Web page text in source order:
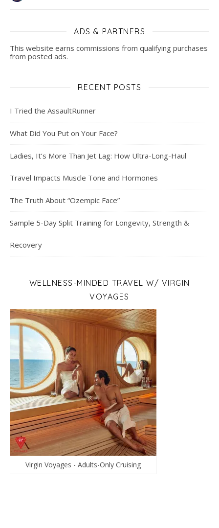
ADS & PARTNERS
This website earns commissions from qualifying purchases
from posted ads.
RECENT POSTS
I Tried the AssaultRunner
What Did You Put on Your Face?
Ladies, It’s More Than Jet Lag: How Ultra-Long-Haul
Travel Impacts Muscle Tone and Hormones
The Truth About “Ozempic Face”
Sample 5-Day Split Training for Longevity, Strength &
Recovery
WELLNESS-MINDED TRAVEL W/ VIRGIN
VOYAGES
Virgin Voyages - Adults-Only Cruising